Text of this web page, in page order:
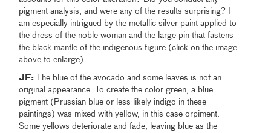
pigment analysis, and were any of the results surprising? I
am especially intrigued by the metallic silver paint applied to
the dress of the noble woman and the large pin that fastens
the black mantle of the indigenous figure (click on the image
above to enlarge).
JF: The blue of the avocado and some leaves is not an
original appearance. To create the color green, a blue
pigment (Prussian blue or less likely indigo in these
paintings) was mixed with yellow, in this case orpiment.
Some yellows deteriorate and fade, leaving blue as the